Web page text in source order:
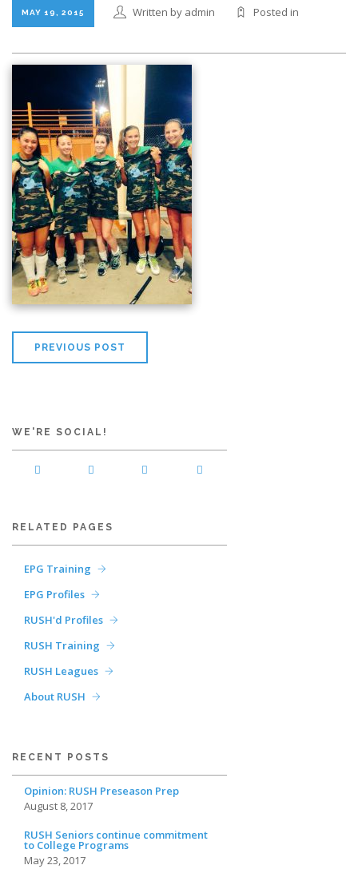
MAY 19, 2015 Written by admin Posted in
PREVIOUS POST
WE'RE SOCIAL!
RELATED PAGES
EPG Training
EPG Profiles
RUSH'd Profiles
RUSH Training
RUSH Leagues
About RUSH
RECENT POSTS
Opinion: RUSH Preseason Prep
August 8, 2017
RUSH Seniors continue commitment
to College Programs
May 23, 2017